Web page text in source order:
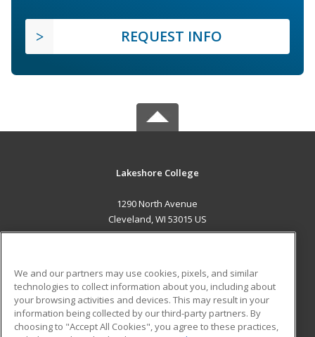
REQUEST INFO
Lakeshore College
1290 North Avenue
Cleveland, WI 53015 US
ADDITIONAL RESOURCES
Military
Financial Assistance
Student Blog
We and our partners may use cookies, pixels, and similar
technologies to collect information about you, including about
your browsing activities and devices. This may result in your
information being collected by our third-party partners. By
choosing to "Accept All Cookies", you agree to these practices,